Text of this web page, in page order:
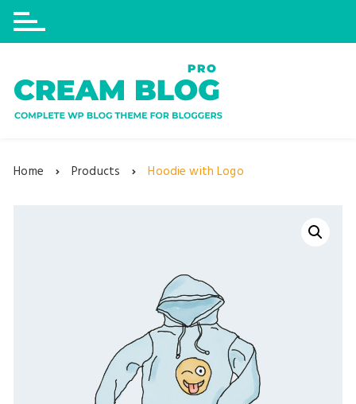
Skip
content
Home Products Hoodie with Logo